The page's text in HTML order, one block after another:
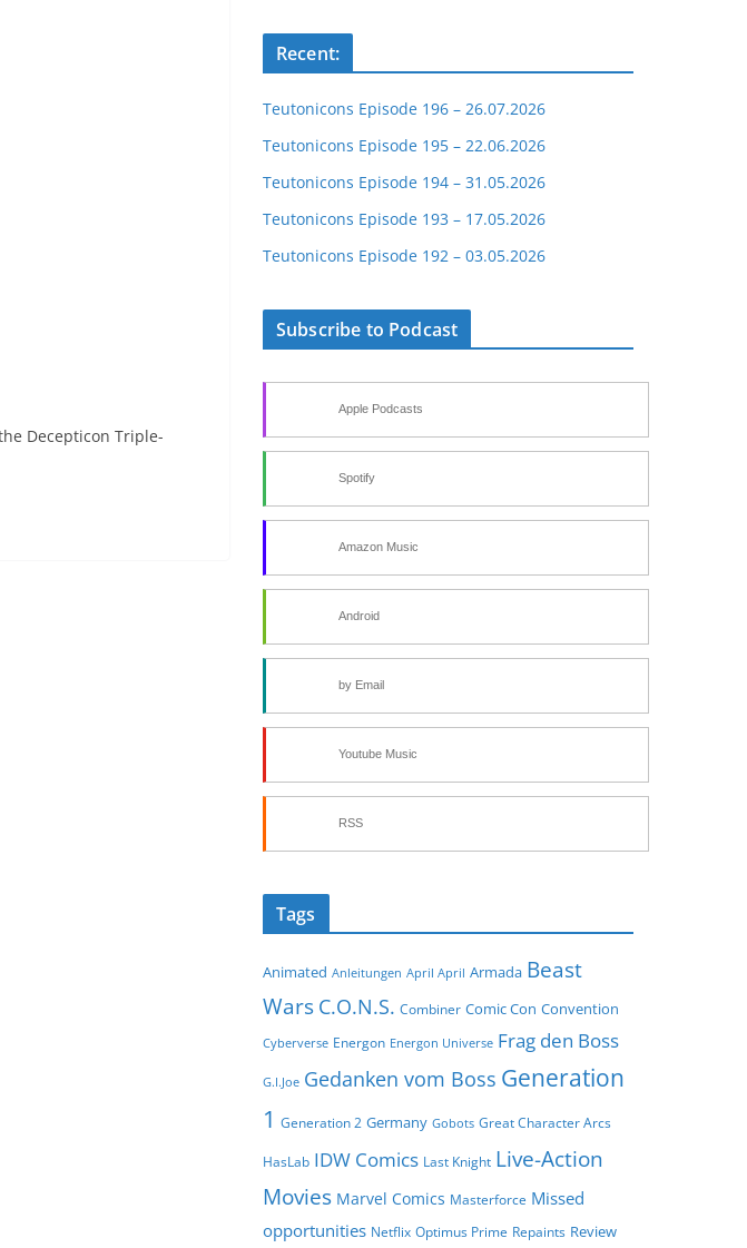
Decepticon Triple-
Recent:
Teutonicons Episode 196 – 26.07.2026
Teutonicons Episode 195 – 22.06.2026
Teutonicons Episode 194 – 31.05.2026
Teutonicons Episode 193 – 17.05.2026
Teutonicons Episode 192 – 03.05.2026
Subscribe to Podcast
Apple Podcasts
Spotify
Amazon Music
Android
by Email
Youtube Music
RSS
Tags
Animated Anleitungen April April Armada Beast
Wars C.O.N.S. Combiner Comic Con Convention
Cyberverse Energon Energon Universe Frag den Boss
G.I.Joe Gedanken vom Boss Generation
1 Generation 2 Germany Gobots Great Character Arcs
HasLab IDW Comics Last Knight Live-Action
Movies Marvel Comics Masterforce Missed
opportunities Netflix Optimus Prime Repaints Review